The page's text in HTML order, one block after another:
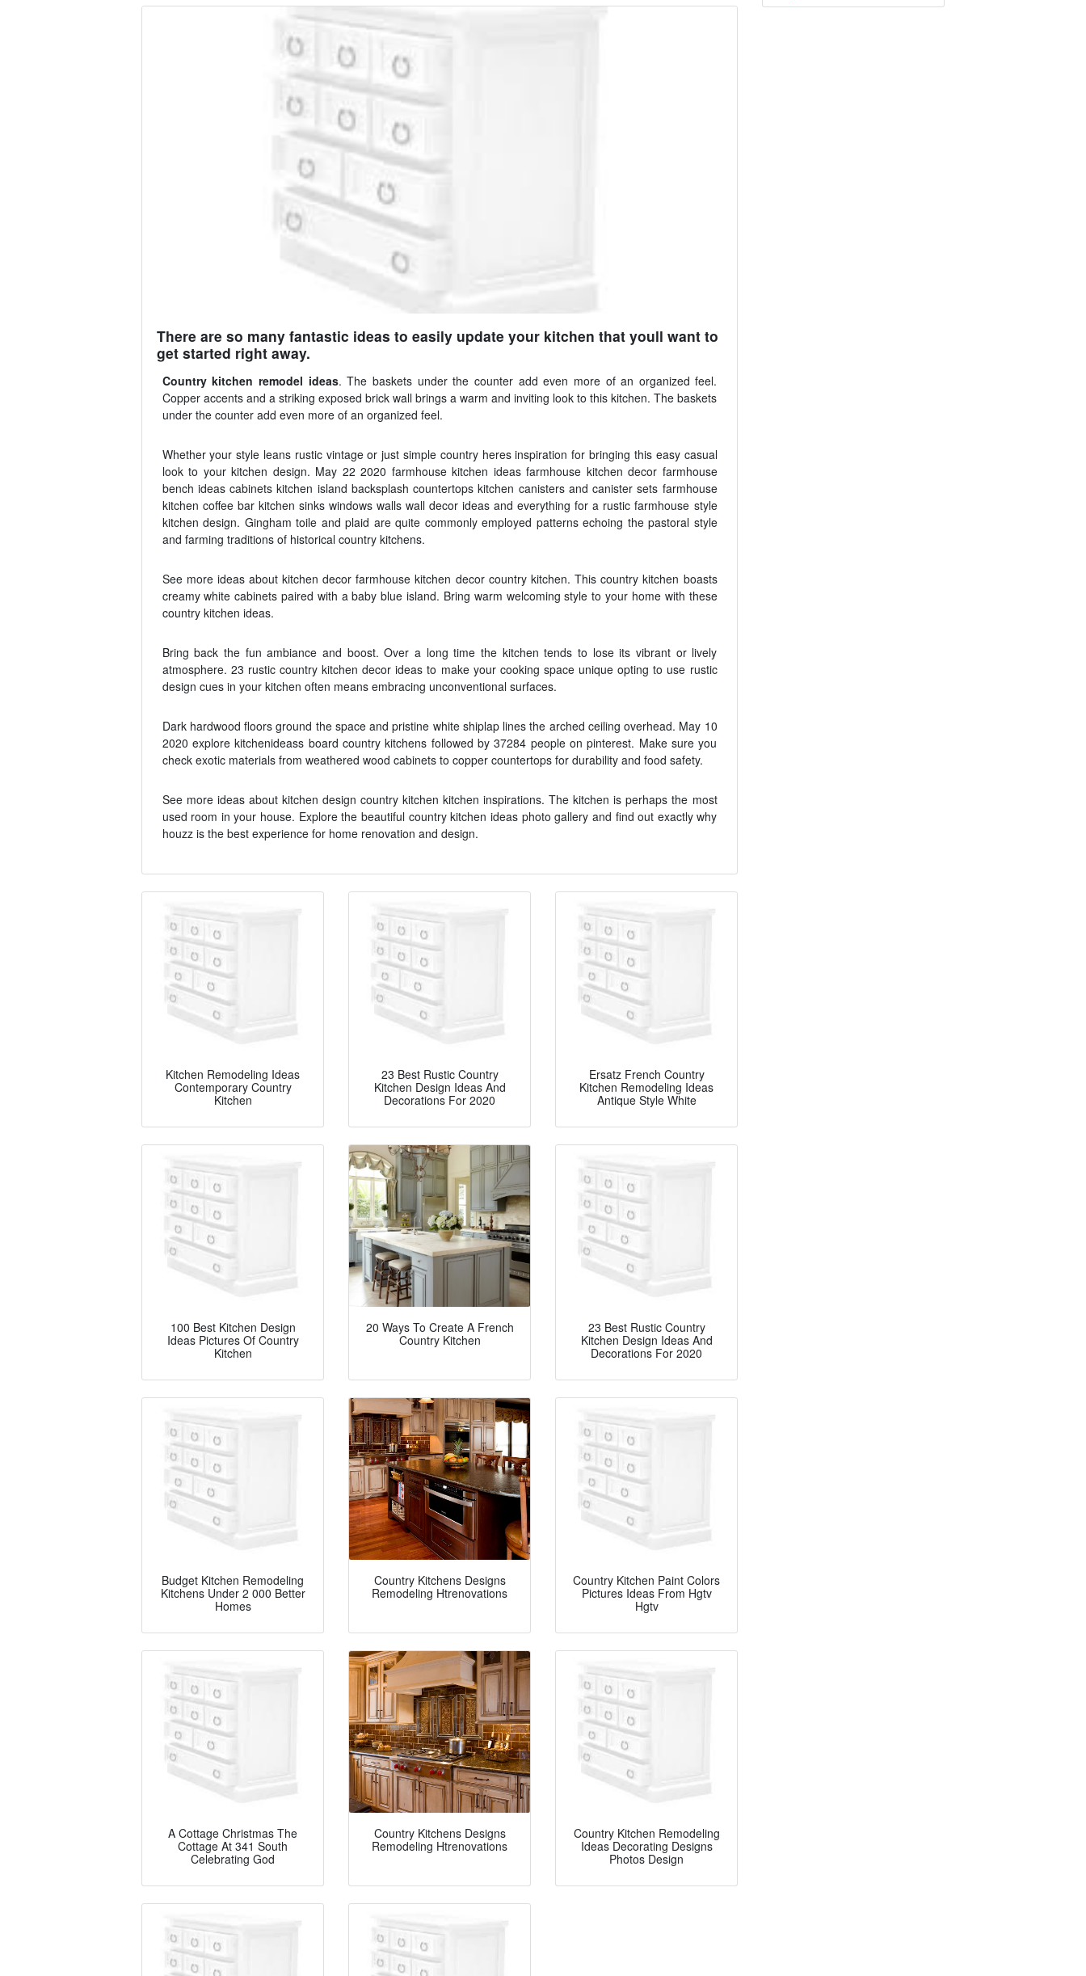
There are so many fantastic ideas to easily update your kitchen that youll want to
get started right away.
Country kitchen remodel ideas. The baskets under the counter add even more of an organized feel.
Copper accents and a striking exposed brick wall brings a warm and inviting look to this kitchen. The baskets
under the counter add even more of an organized feel.
Whether your style leans rustic vintage or just simple country heres inspiration for bringing this easy casual
look to your kitchen design. May 22 2020 farmhouse kitchen ideas farmhouse kitchen decor farmhouse
bench ideas cabinets kitchen island backsplash countertops kitchen canisters and canister sets farmhouse
kitchen coffee bar kitchen sinks windows walls wall decor ideas and everything for a rustic farmhouse style
kitchen design. Gingham toile and plaid are quite commonly employed patterns echoing the pastoral style
and farming traditions of historical country kitchens.
See more ideas about kitchen decor farmhouse kitchen decor country kitchen. This country kitchen boasts
creamy white cabinets paired with a baby blue island. Bring warm welcoming style to your home with these
country kitchen ideas.
Bring back the fun ambiance and boost. Over a long time the kitchen tends to lose its vibrant or lively
atmosphere. 23 rustic country kitchen decor ideas to make your cooking space unique opting to use rustic
design cues in your kitchen often means embracing unconventional surfaces.
Dark hardwood floors ground the space and pristine white shiplap lines the arched ceiling overhead. May 10
2020 explore kitchenideass board country kitchens followed by 37284 people on pinterest. Make sure you
check exotic materials from weathered wood cabinets to copper countertops for durability and food safety.
See more ideas about kitchen design country kitchen kitchen inspirations. The kitchen is perhaps the most
used room in your house. Explore the beautiful country kitchen ideas photo gallery and find out exactly why
houzz is the best experience for home renovation and design.
Kitchen Remodeling Ideas
Contemporary Country
Kitchen
23 Best Rustic Country
Kitchen Design Ideas And
Decorations For 2020
Ersatz French Country
Kitchen Remodeling Ideas
Antique Style White
100 Best Kitchen Design
Ideas Pictures Of Country
Kitchen
20 Ways To Create A French
Country Kitchen
23 Best Rustic Country
Kitchen Design Ideas And
Decorations For 2020
Budget Kitchen Remodeling
Kitchens Under 2 000 Better
Homes
Country Kitchens Designs
Remodeling Htrenovations
Country Kitchen Paint Colors
Pictures Ideas From Hgtv
Hgtv
A Cottage Christmas The
Cottage At 341 South
Celebrating God
Country Kitchens Designs
Remodeling Htrenovations
Country Kitchen Remodeling
Ideas Decorating Designs
Photos Design